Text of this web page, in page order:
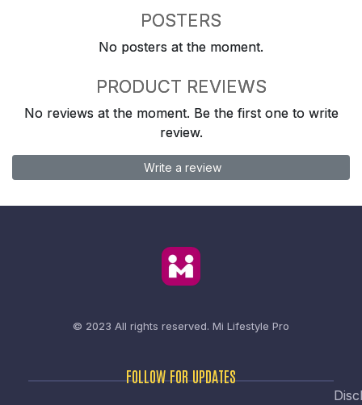
POSTERS
No posters at the moment.
PRODUCT REVIEWS
No reviews at the moment. Be the first one to write
review.
Write a review
© 2023 All rights reserved. Mi Lifestyle Pro
FOLLOW FOR UPDATES